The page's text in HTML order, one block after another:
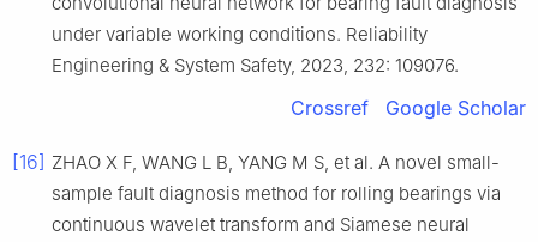
under variable working conditions. Reliability
Engineering & System Safety, 2023, 232: 109076.
Crossref Google Scholar
[16] ZHAO X F, WANG L B, YANG M S, et al. A novel small-
sample fault diagnosis method for rolling bearings via
continuous wavelet transform and Siamese neural